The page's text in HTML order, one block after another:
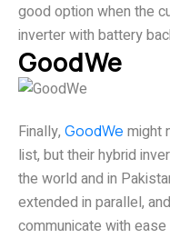
good option when the
inverter with battery
GoodWe
Finally, GoodWe might
list, but their hybrid
the world and in
extended in parallel,
communicate with